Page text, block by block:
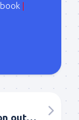
|
8/19/15 Everglades Tarpon Action out of Islamorada in August